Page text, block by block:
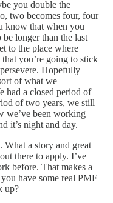
you double the
two becomes four, four
know that when you
longer than the last
to the place where
you’re going to stick
Hopefully
of what we
had a closed period of
of two years, we still
we’ve been working
it’s night and day.
What a story and great
there to apply. I’ve
before. That makes a
have some real PMF
up?